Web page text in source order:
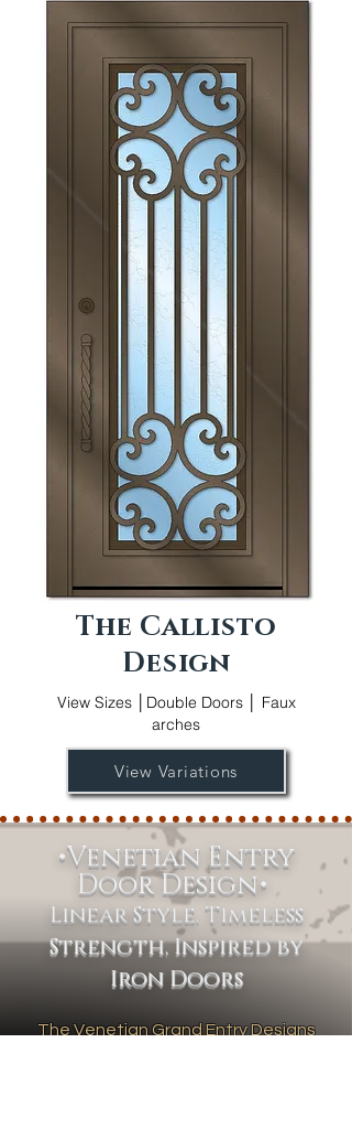
The Callisto
Design
View Sizes │Double Doors │ Faux
arches
View Variations
•Venetian Entry
Door Design•
Linear Style. Timeless
Strength. Inspired by
Iron Doors
The Venetian Grand Entry Designs